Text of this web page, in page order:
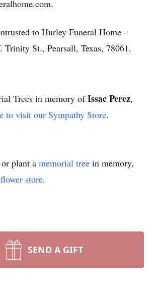
to Hurley Funeral Home -
Trinity St., Pearsall, Texas, 78061.
Trees in memory ofIssac Perez,
to visit our Sympathy Store.
plant a memorial tree in memory,
flower store.
SEND A GIFT